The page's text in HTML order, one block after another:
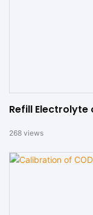
Refill Electrolyte
268 views